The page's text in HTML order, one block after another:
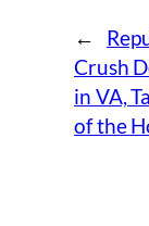
←
Crush
in VA,
of the